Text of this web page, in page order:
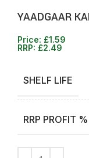
YAADGAAR
Price: £1.59
RRP: £2.49
SHELF LIFE
RRP PROFIT %